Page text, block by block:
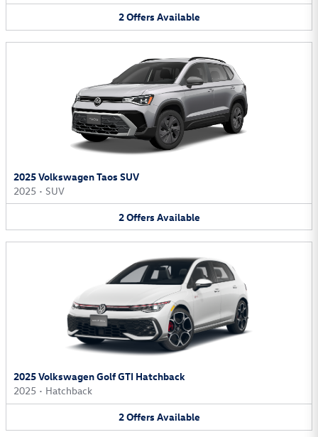
2Offers Available
2025 Volkswagen Taos SUV
2025 • SUV
2Offers Available
2025 Volkswagen Golf GTI Hatchback
2025 • Hatchback
2Offers Available